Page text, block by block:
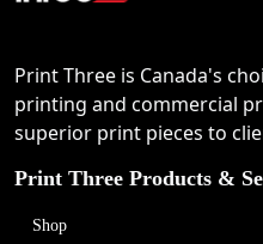
Print Three is Canada's
printing and commercial
superior print pieces to
Print Three Products &
Shop